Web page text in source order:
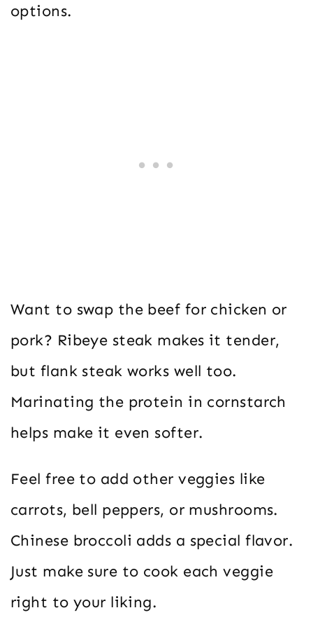
options.
Want to swap the beef for chicken or
pork? Ribeye steak makes it tender,
but flank steak works well too.
Marinating the protein in cornstarch
helps make it even softer.
Feel free to add other veggies like
carrots, bell peppers, or mushrooms.
Chinese broccoli adds a special flavor.
Just make sure to cook each veggie
right to your liking.